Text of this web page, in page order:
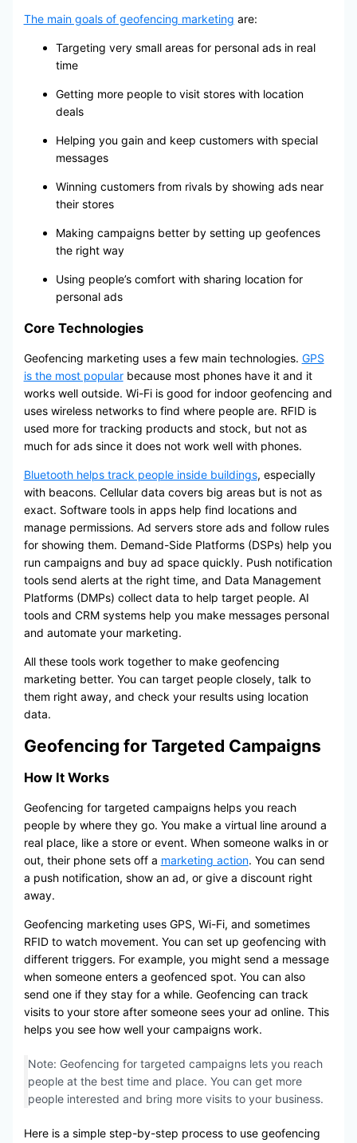
The main goals of geofencing marketing are:
Targeting very small areas for personal ads in real
time
Getting more people to visit stores with location
deals
Helping you gain and keep customers with special
messages
Winning customers from rivals by showing ads near
their stores
Making campaigns better by setting up geofences
the right way
Using people’s comfort with sharing location for
personal ads
Core Technologies
Geofencing marketing uses a few main technologies. GPS
is the most popularbecause most phones have it and it
works well outside. Wi-Fi is good for indoor geofencing and
uses wireless networks to find where people are. RFID is
used more for tracking products and stock, but not as
much for ads since it does not work well with phones.
Bluetooth helps track people inside buildings, especially
with beacons. Cellular data covers big areas but is not as
exact. Software tools in apps help find locations and
manage permissions. Ad servers store ads and follow rules
for showing them. Demand-Side Platforms (DSPs) help you
run campaigns and buy ad space quickly. Push notification
tools send alerts at the right time, and Data Management
Platforms (DMPs) collect data to help target people. AI
tools and CRM systems help you make messages personal
and automate your marketing.
All these tools work together to make geofencing
marketing better. You can target people closely, talk to
them right away, and check your results using location
data.
Geofencing for Targeted Campaigns
How It Works
Geofencing for targeted campaigns helps you reach
people by where they go. You make a virtual line around a
real place, like a store or event. When someone walks in or
out, their phone sets off a marketing action. You can send
a push notification, show an ad, or give a discount right
away.
Geofencing marketing uses GPS, Wi-Fi, and sometimes
RFID to watch movement. You can set up geofencing with
different triggers. For example, you might send a message
when someone enters a geofenced spot. You can also
send one if they stay for a while. Geofencing can track
visits to your store after someone sees your ad online. This
helps you see how well your campaigns work.
Note: Geofencing for targeted campaigns lets you reach
people at the best time and place. You can get more
people interested and bring more visits to your business.
Here is a simple step-by-step process to use geofencing